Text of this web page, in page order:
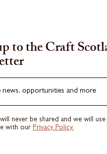
to the Craft
news, opportunities and more
never be shared and we will
with our Privacy Policy.